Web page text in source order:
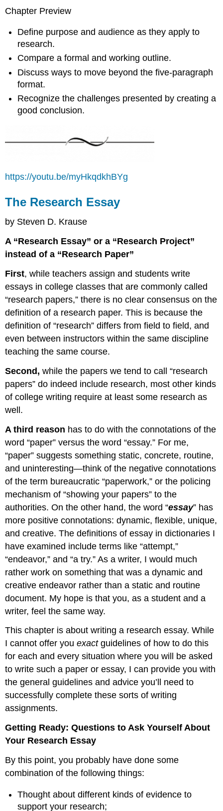
Chapter Preview
Define purpose and audience as they apply to
research.
Compare a formal and working outline.
Discuss ways to move beyond the five-paragraph
format.
Recognize the challenges presented by creating a
good conclusion.
https://youtu.be/myHkqdkhBYg
The Research Essay
by Steven D. Krause
A “Research Essay” or a “Research Project”
instead of a “Research Paper”
First, while teachers assign and students write
essays in college classes that are commonly called
“research papers,” there is no clear consensus on the
definition of a research paper. This is because the
definition of “research” differs from field to field, and
even between instructors within the same discipline
teaching the same course.
Second, while the papers we tend to call “research
papers” do indeed include research, most other kinds
of college writing require at least some research as
well.
A third reason has to do with the connotations of the
word “paper” versus the word “essay.” For me,
“paper” suggests something static, concrete, routine,
and uninteresting—think of the negative connotations
of the term bureaucratic “paperwork,” or the policing
mechanism of “showing your papers” to the
authorities. On the other hand, the word “essay” has
more positive connotations: dynamic, flexible, unique,
and creative. The definitions of essay in dictionaries I
have examined include terms like “attempt,”
“endeavor,” and “a try.” As a writer, I would much
rather work on something that was a dynamic and
creative endeavor rather than a static and routine
document. My hope is that you, as a student and a
writer, feel the same way.
This chapter is about writing a research essay. While
I cannot offer youexactguidelines of how to do this
for each and every situation where you will be asked
to write such a paper or essay, I can provide you with
the general guidelines and advice you’ll need to
successfully complete these sorts of writing
assignments.
Getting Ready: Questions to Ask Yourself About
Your Research Essay
By this point, you probably have done some
combination of the following things:
Thought about different kinds of evidence to
support your research;